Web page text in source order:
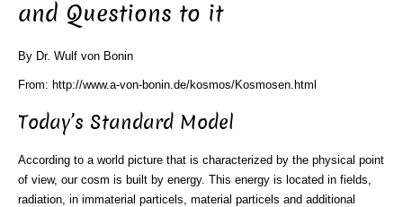
and Questions to it
By Dr. Wulf von Bonin
From: http://www.a-von-bonin.de/kosmos/Kosmosen.html
Today’s Standard Model
According to a world picture that is characterized by the physical point
of view, our cosm is built by energy. This energy is located in fields,
radiation, in immaterial particels, material particels and additional